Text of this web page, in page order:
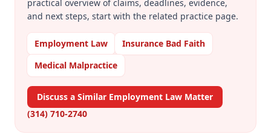
practical overview of claims, deadlines, evidence,
and next steps, start with the related practice page.
Employment Law
Insurance Bad Faith
Medical Malpractice
Discuss a Similar Employment Law Matter
(314) 710-2740